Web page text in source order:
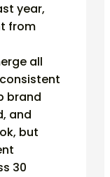
year,
from
all
brand
and
but
30